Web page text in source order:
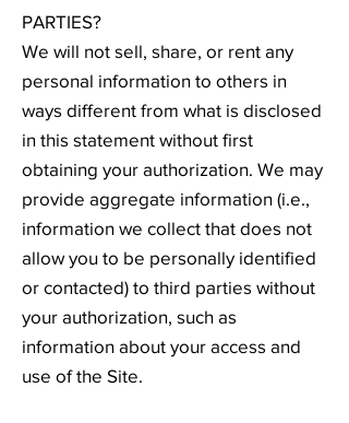
PARTIES?
We will not sell, share, or rent any
personal information to others in
ways different from what is disclosed
in this statement without first
obtaining your authorization. We may
provide aggregate information (i.e.,
information we collect that does not
allow you to be personally identified
or contacted) to third parties without
your authorization, such as
information about your access and
use of the Site.